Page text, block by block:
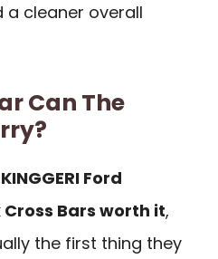
a cleaner overall
Can The
Ford
Bars worth it,
the first thing they